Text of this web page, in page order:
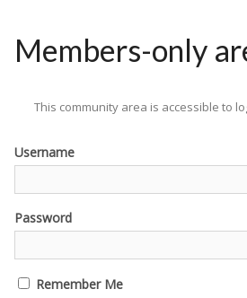
About us
Members-only
This community area is accessible to
Username
Password
Remember Me